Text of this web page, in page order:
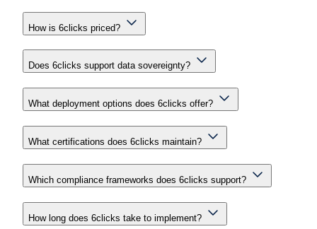
How is 6clicks priced?
Does 6clicks support data sovereignty?
What deployment options does 6clicks offer?
What certifications does 6clicks maintain?
Which compliance frameworks does 6clicks support?
How long does 6clicks take to implement?